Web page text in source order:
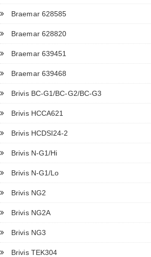
Braemar 628585
Braemar 628820
Braemar 639451
Braemar 639468
Brivis BC-G1/BC-G2/BC-G3
Brivis HCCA621
Brivis HCDSI24-2
Brivis N-G1/Hi
Brivis N-G1/Lo
Brivis NG2
Brivis NG2A
Brivis NG3
Brivis TEK304